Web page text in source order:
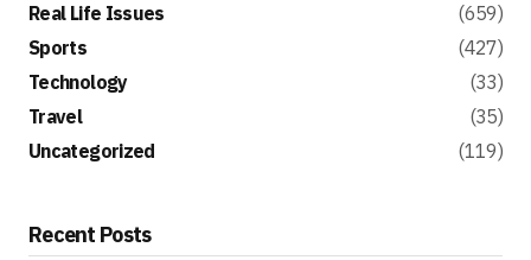
Real Life Issues
(659)
Sports
(427)
Technology
(33)
Travel
(35)
Uncategorized
(119)
Recent Posts